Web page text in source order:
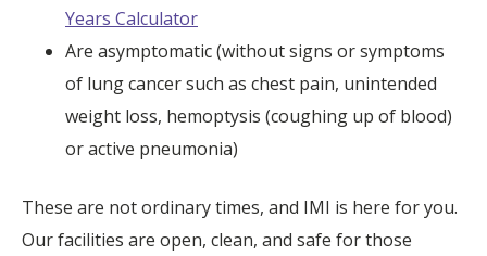
Years Calculator
Are asymptomatic (without signs or symptoms
of lung cancer such as chest pain, unintended
weight loss, hemoptysis (coughing up of blood)
or active pneumonia)
These are not ordinary times, and IMI is here for you.
Our facilities are open, clean, and safe for those